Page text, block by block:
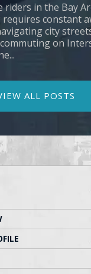
riders in the Bay
constant
city
commuting on
ALL POSTS